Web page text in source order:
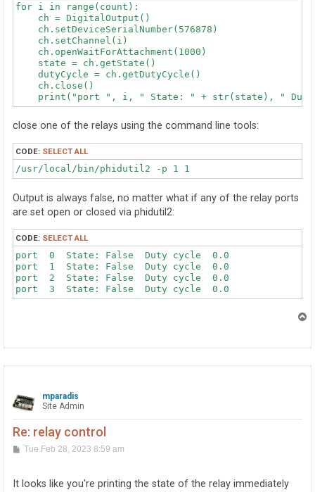
for i in range(count):
    ch = DigitalOutput()
    ch.setDeviceSerialNumber(576878)
    ch.setChannel(i)
    ch.openWaitForAttachment(1000)
    state = ch.getState()
    dutyCycle = ch.getDutyCycle()
    ch.close()
close one of the relays using the command line tools:
CODE: SELECT ALL
/usr/local/bin/phidutil2 -p 1 1
Output is always false, no matter what if any of the relay ports
are set open or closed via phidutil2:
CODE: SELECT ALL
port  0  State: False  Duty cycle  0.0
port  1  State: False  Duty cycle  0.0
port  2  State: False  Duty cycle  0.0
port  3  State: False  Duty cycle  0.0
mparadis
Site Admin
Re: relay control
P
t
Tue Feb 28, 2023 8:59 am
It looks like you're printing the state of the relay immediately